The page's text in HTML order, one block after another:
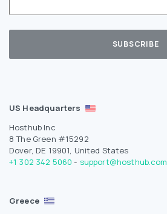
US Headquarters
Hosthub Inc
8 The Green #15292
Dover, DE 19901, United States
+1 302 342 5060 - support@hosthub.com
Greece